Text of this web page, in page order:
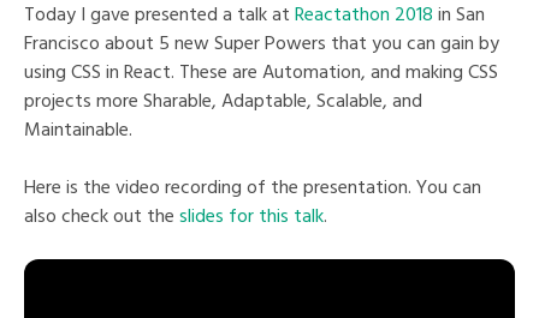
Today I gave presented a talk at Reactathon 2018 in San
Francisco about 5 new Super Powers that you can gain by
using CSS in React. These are Automation, and making CSS
projects more Sharable, Adaptable, Scalable, and
Maintainable.
Here is the video recording of the presentation. You can
also check out the slides for this talk.